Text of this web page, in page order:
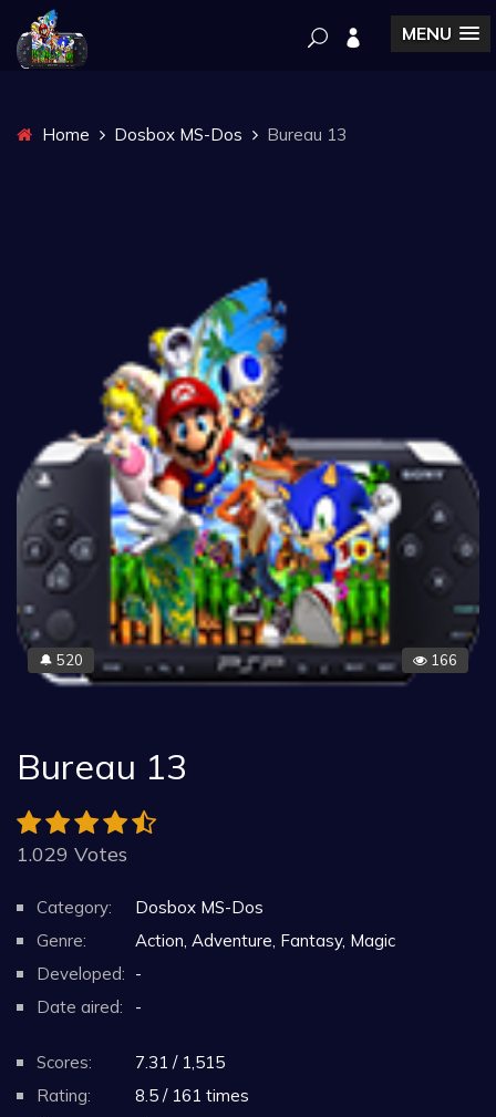
MENU
Home Dosbox MS-Dos Bureau 13
🔔 520 166
Bureau 13
1.029 Votes
Category:
Dosbox MS-Dos
Genre:
Action, Adventure, Fantasy, Magic
Developed: -
Date aired:
-
Scores:
7.31 / 1,515
Rating:
8.5 / 161 times